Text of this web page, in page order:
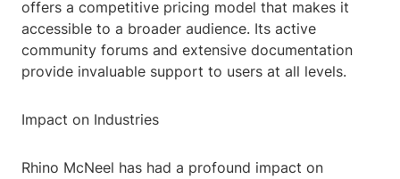
offers a competitive pricing model that makes it
accessible to a broader audience. Its active
community forums and extensive documentation
provide invaluable support to users at all levels.
Impact on Industries
Rhino McNeel has had a profound impact on